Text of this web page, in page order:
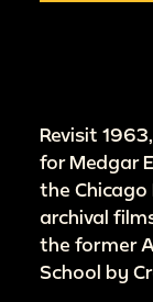
Revisit
for Medgar
the Chicago
archival
the former
School by